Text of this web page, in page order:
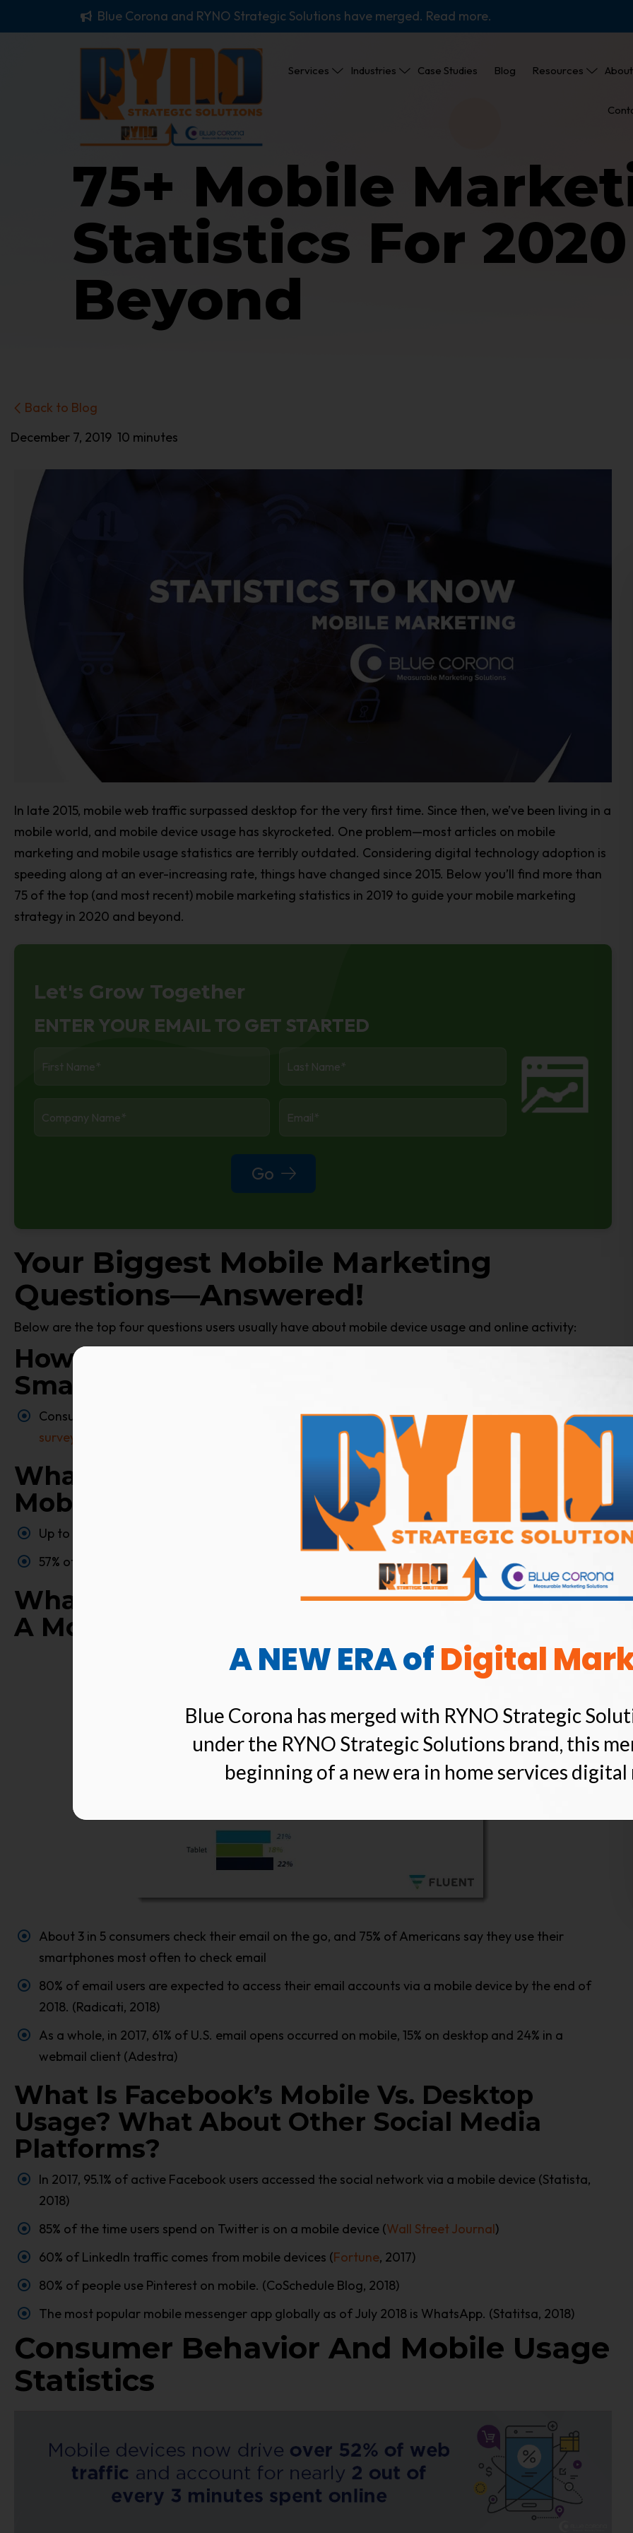
Blue Corona and RYNO Strategic Solutions have merged. Read more.
Services Industries Case Studies Blog Resources About
75+ Mobile
Statistics For
Beyond
Back to Blog
December 7, 2019 10 minutes
In late 2015, mobile web traffic surpassed desktop for the very first time. Since then, we’ve been living in a
mobile world, and mobile device usage has skyrocketed. One problem—most articles on mobile
marketing and mobile usage statistics are terribly outdated. Considering digital technology adoption is
speeding along at an ever-increasing rate, things have changed since 2015. Below you’ll find more than
75 of the top (and most recent) mobile marketing statistics in 2019 to guide your mobile marketing
strategy in 2020 and beyond.
Let's Grow Together
ENTER YOUR EMAIL TO GET STARTED
Name*
Name*
Name*
Your
Go
Your Biggest Mobile Marketing
Questions—Answered!
Below are the top four questions users usually have about mobile device usage and online activity:
How Much Time Do Consumers Spend On A
Smartphone Daily?
Consumers now spend more than five hours a dayon their smartphones, and a recentAdWeek
survey
found 88% growth year over year in time spent watching videos on a smartphone
What Percentage Of Online Traffic Is
Mobile?
Up to 70% of web traffic happens on a mobile device ( CIODive, 2018)
57% of all U.S. online traffic now comes from smartphones and tablets (BrightEdge, 2017)
What Percentage Of Emails Are Opened On
A Mobile Device?
About 3 in 5 consumers check their email on the go, and 75% of Americans say they use their
smartphones most often to check email
80% of email users are expected to access their email accounts via a mobile device by the end of
2018. (Radicati, 2018)
As a whole, in 2017, 61% of U.S. email opens occurred on mobile, 15% on desktop and 24% in a
webmail client (Adestra)
What Is Facebook’s Mobile Vs. Desktop
Usage? What About Other Social Media
Platforms?
In 2017, 95.1% of active Facebook users accessed the social network via a mobile device (Statista,
2018)
85% of the time users spend on Twitter is on a mobile device (Wall Street Journal)
60% of LinkedIn traffic comes from mobile devices (Fortune, 2017)
80% of people use Pinterest on mobile. (CoSchedule Blog, 2018)
The most popular mobile messenger app globally as of July 2018 is WhatsApp. (Statitsa, 2018)
Consumer Behavior And Mobile Usage
Statistics
A NEW ERA ofDigital
Blue Corona has merged with RYNO Strategic
under the RYNO Strategic Solutions brand, this
beginning of a new era in home services